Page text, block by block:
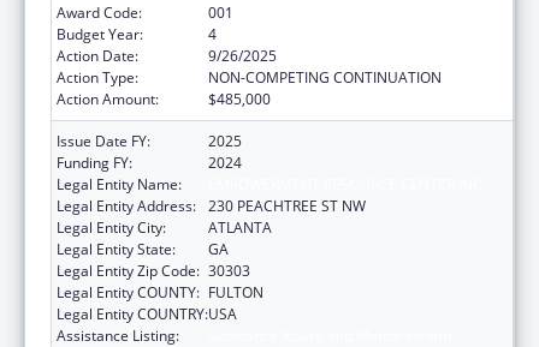
Award Code:
001
Budget Year:
4
Action Date:
9/26/2025
Action Type:
NON-COMPETING CONTINUATION
Action Amount:
$485,000
Issue Date FY:
2025
Funding FY:
2024
Legal Entity Name:
Legal Entity Address: 230 PEACHTREE ST NW
Legal Entity City:
ATLANTA
Legal Entity State:
GA
Legal Entity Zip Code: 30303
Legal Entity COUNTY: FULTON
Legal Entity COUNTRY:USA
Assistance Listing: